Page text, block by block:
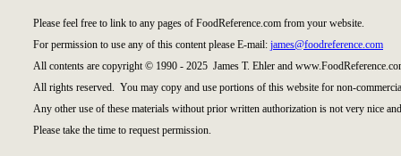
Please feel free to link to any pages of FoodReference.com from your website.
For permission to use any of this content please E-mail: james@foodreference.com
All contents are copyright © 1990 - 2025 James T. Ehler and
All rights reserved. You may copy and use portions of this website for non-
Any other use of these materials without prior written authorization is not very nice
Please take the time to request permission.